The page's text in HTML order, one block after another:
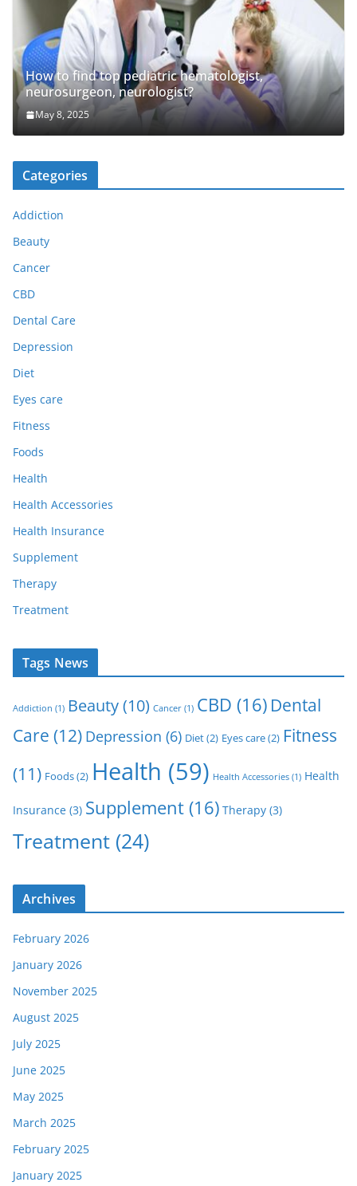
How to find top pediatric hematologist,
neurosurgeon, neurologist?
May 8, 2025
Categories
Addiction
Beauty
Cancer
CBD
Dental Care
Depression
Diet
Eyes care
Fitness
Foods
Health
Health Accessories
Health Insurance
Supplement
Therapy
Treatment
Tags News
Addiction (1) Beauty(10) Cancer (1) CBD (16) Dental
Care (12) Depression (6) Diet(2) Eyes care(2) Fitness
(11) Foods(2) Health (59) Health Accessories (1) Health
Insurance (3) Supplement(16) Therapy (3)
Treatment (24)
Archives
February 2026
January 2026
November 2025
August 2025
July 2025
June 2025
May 2025
March 2025
February 2025
January 2025